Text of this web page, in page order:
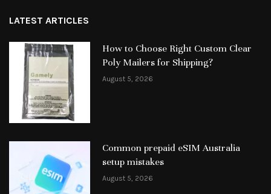
LATEST ARTICLES
How to Choose Right Custom Clear
Poly Mailers for Shipping?
August 5, 2026
Common prepaid eSIM Australia
setup mistakes
August 5, 2026